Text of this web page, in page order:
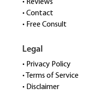
• Reviews
• Contact
• Free Consult
Legal
• Privacy Policy
• Terms of Service
• Disclaimer